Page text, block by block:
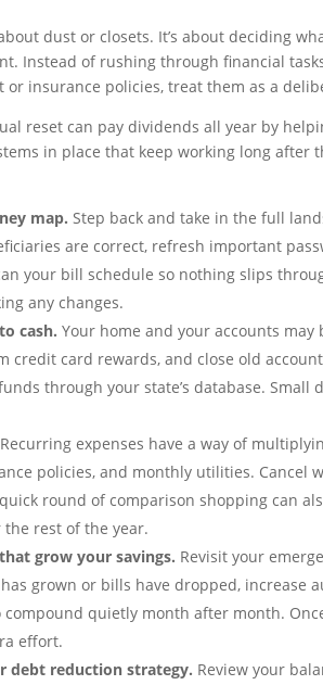
dust or closets. It’s about deciding
Instead of rushing through financial
insurance policies, treat them as a
reset can pay dividends all year by
in place that keep working long after
map. Step back and take in the full
are correct, refresh important
your bill schedule so nothing slips
any changes.
cash. Your home and your accounts
credit card rewards, and close old
through your state’s database. Small
Recurring expenses have a way of
policies, and monthly utilities. Cancel
round of comparison shopping can
rest of the year.
grow your savings. Revisit your
grown or bills have dropped, increase
quietly month after month.
effort.
debt reduction strategy. Review your